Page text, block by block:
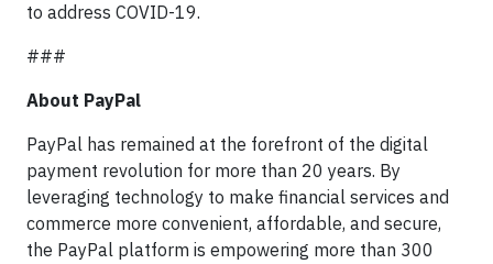
to address COVID-19.
###
About PayPal
PayPal has remained at the forefront of the digital
payment revolution for more than 20 years. By
leveraging technology to make financial services and
commerce more convenient, affordable, and secure,
the PayPal platform is empowering more than 300